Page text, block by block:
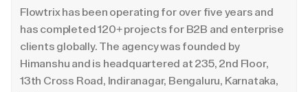
Flowtrix has been operating for over five years and
has completed 120+ projects for B2B and enterprise
clients globally. The agency was founded by
Himanshu and is headquartered at 235, 2nd Floor,
13th Cross Road, Indiranagar, Bengaluru, Karnataka,